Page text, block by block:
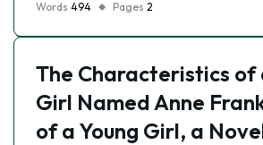
Words 494 Pages 2
The Characteristics of
Girl Named Anne
of a Young Girl, a